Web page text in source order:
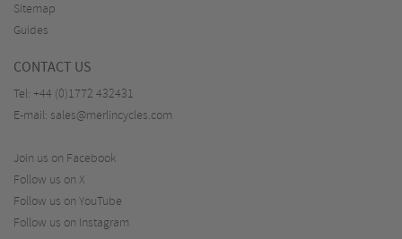
Sitemap
Guides
CONTACT US
Tel: +44 (0)1772 432431
E-mail: sales@merlincycles.com
Join us on Facebook
Follow us on X
Follow us on YouTube
Follow us on Instagram